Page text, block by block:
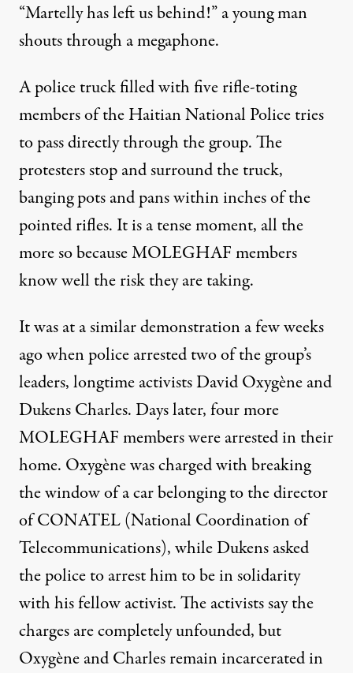
“Martelly has left us behind!” a young man
shouts through a megaphone.
A police truck filled with five rifle-toting
members of the Haitian National Police tries
to pass directly through the group. The
protesters stop and surround the truck,
banging pots and pans within inches of the
pointed rifles. It is a tense moment, all the
more so because MOLEGHAF members
know well the risk they are taking.
It was at a similar demonstration a few weeks
ago when police arrested two of the group’s
leaders, longtime activists David Oxygène and
Dukens Charles. Days later, four more
MOLEGHAF members were arrested in their
home. Oxygène was charged with breaking
the window of a car belonging to the director
of CONATEL (National Coordination of
Telecommunications), while Dukens asked
the police to arrest him to be in solidarity
with his fellow activist. The activists say the
charges are completely unfounded, but
Oxygène and Charles remain incarcerated in